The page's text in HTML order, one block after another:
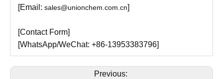
[Email: sales@unionchem.com.cn]
[Contact Form]
[WhatsApp/WeChat: +86-13953383796]
Previous: